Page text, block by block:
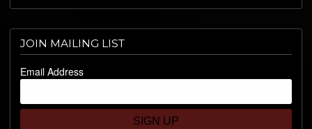
JOIN MAILING LIST
Email Address
SIGN UP